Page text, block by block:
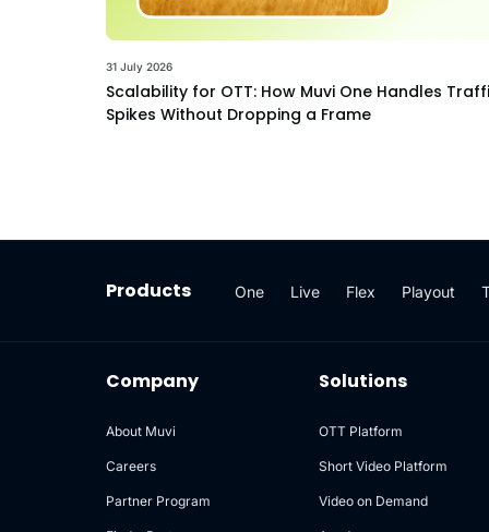
31 July 2026
Scalability for OTT: How Muvi One Handles
Spikes Without Dropping a Frame
Products One Live Flex Playout
Company
About Muvi
Careers
Partner Program
Solutions
OTT Platform
Short Video Platform
Video on Demand